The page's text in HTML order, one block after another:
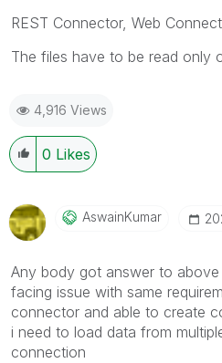
REST Connector, Web
The files have to be read only
4,916 Views
0 Likes
AswainKumar
Any body got answer to above
facing issue with same
connector and able to create
i need to load data from
connection